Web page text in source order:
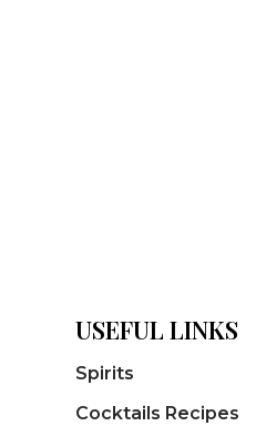
USEFUL LINKS
Spirits
Cocktails Recipes